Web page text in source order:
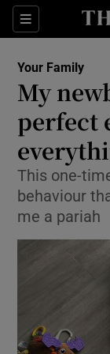
Sections
Your Family
My
perfect
This one-
behaviour
me a pariah